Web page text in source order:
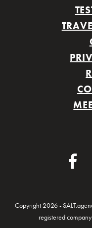
Facebook
Copyright 2026 -
registered